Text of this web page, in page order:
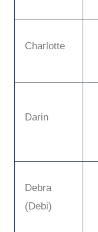
Charlotte
Darin
Debra
(Debi)